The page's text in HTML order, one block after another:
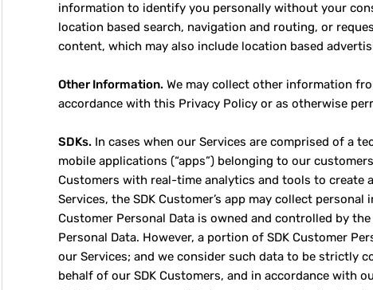
information to identify you personally without your
location based search, navigation and routing, or
content, which may also include location based
Other Information. We may collect other information
accordance with this Privacy Policy or as otherwise
SDKs. In cases when our Services are comprised of a
mobile applications (“apps”) belonging to our
Customers with real-time analytics and tools to create
Services, the SDK Customer’s app may collect
Customer Personal Data is owned and controlled by
Personal Data. However, a portion of SDK Customer
our Services; and we consider such data to be strictly
behalf of our SDK Customers, and in accordance with